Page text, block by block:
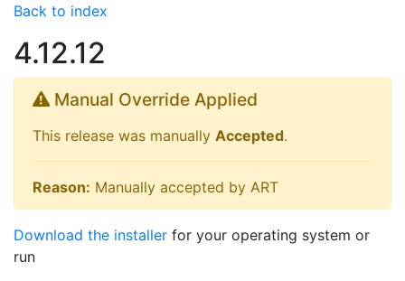
Back to index
4.12.12
Manual Override Applied
This release was manually Accepted.
Reason: Manually accepted by ART
Download the installer for your operating system or
run